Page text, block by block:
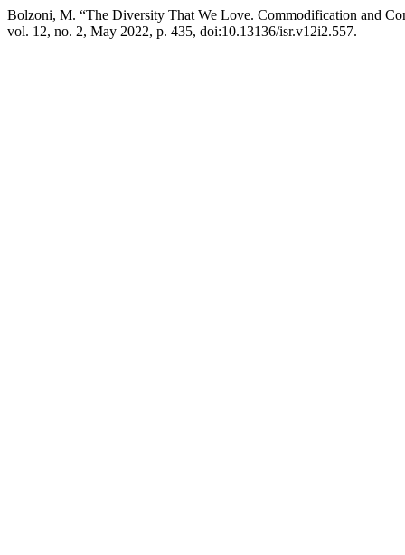
Bolzoni, M. “The Diversity That We Love. Commodification and
vol. 12, no. 2, May 2022, p. 435, doi:10.13136/isr.v12i2.557.